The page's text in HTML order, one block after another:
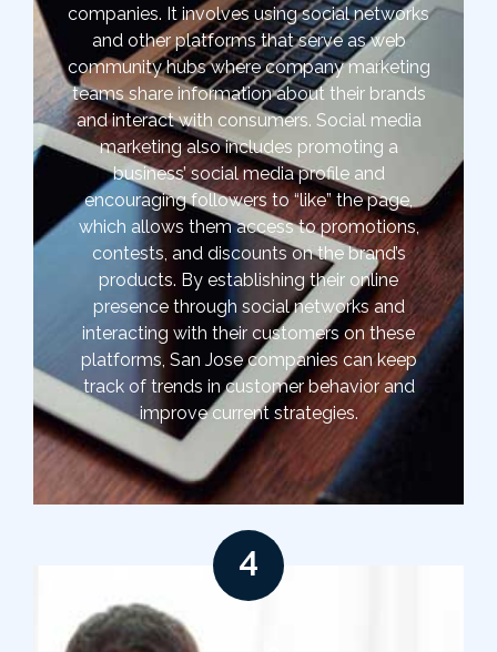
companies. It involves using social networks
and other platforms that serve as web
community hubs where company marketing
teams share information about their brands
and interact with consumers. Social media
marketing also includes promoting a
business’ social media profile and
encouraging followers to “like” the page,
which allows them access to promotions,
contests, and discounts on the brand’s
products. By establishing their online
presence through social networks and
interacting with their customers on these
platforms, San Jose companies can keep
track of trends in customer behavior and
improve current strategies.
4